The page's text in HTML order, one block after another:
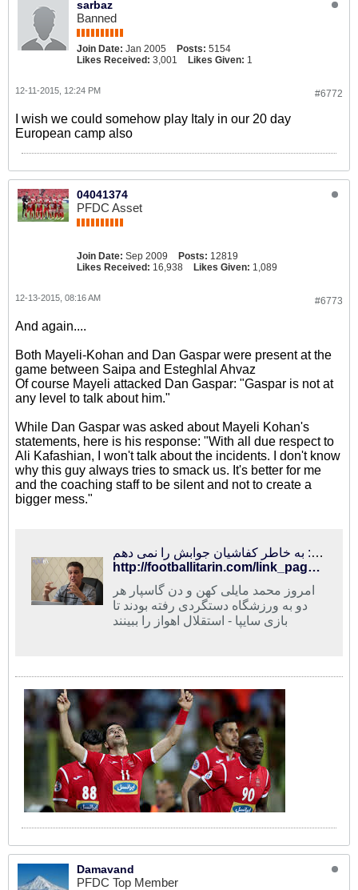
sarbaz
Banned
Join Date: Jan 2005 Posts: 5154
Likes Received: 3,001 Likes Given: 1
#6772
12-11-2015, 12:24 PM
I wish we could somehow play Italy in our 20 day
European camp also
04041374
PFDC Asset
Join Date: Sep 2009 Posts: 12819
Likes Received: 16,938 Likes Given: 1,089
#6773
12-13-2015, 08:16 AM
And again....
Both Mayeli-Kohan and Dan Gaspar were present at the
game between Saipa and Esteghlal Ahvaz
Of course Mayeli attacked Dan Gaspar: "Gaspar is not at
any level to talk about him."
While Dan Gaspar was asked about Mayeli Kohan's
statements, here is his response: "With all due respect to
Ali Kafashian, I won't talk about the incidents. I don't know
why this guy always tries to smack us. It's better for me
and the coaching staff to be silent and not to create a
bigger mess."
فوتبالی‌ترین | مایلی‌کهن: گاسپار در حد من نیست/ گاسپار: به خاطر کفاشیان جوابش را نمی دهم
http://footballitarin.com/link_page.php?id=268434
امروز محمد مایلی کهن و دن گاسپار هر
دو به ورزشگاه دستگردی رفته بودند تا
بازی سایپا - استقلال اهواز را ببینند
Damavand
PFDC Top Member